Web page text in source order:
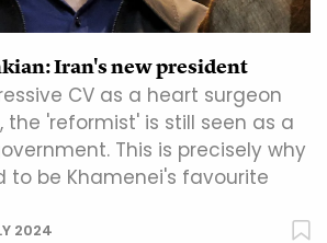
Iran's new president
CV as a heart surgeon
the 'reformist' is still seen as a
This is precisely why
to be Khamenei's favourite
2024